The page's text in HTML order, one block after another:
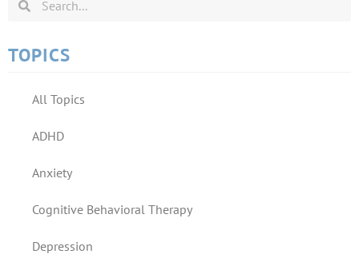
TOPICS
All Topics
ADHD
Anxiety
Cognitive Behavioral Therapy
Depression